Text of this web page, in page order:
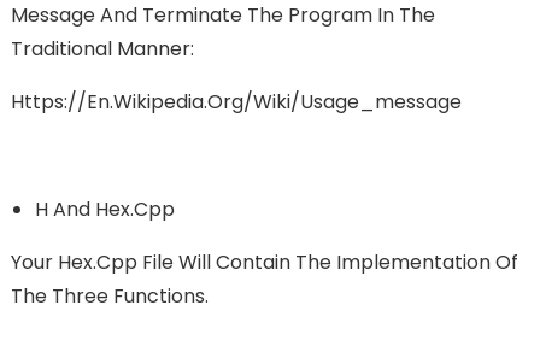
Message And Terminate The Program In The
Traditional Manner:
Https://en.wikipedia.org/wiki/Usage_message
H And Hex.cpp
Your Hex.cpp File Will Contain The Implementation Of
The Three Functions.